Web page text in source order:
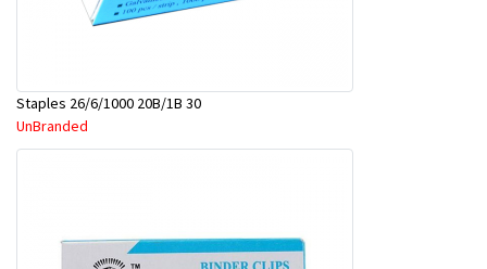
Staples 26/6/1000 20B/1B 30
UnBranded